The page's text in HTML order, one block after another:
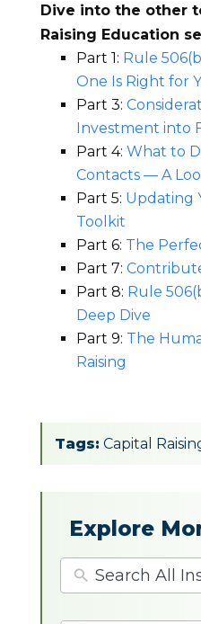
Dive into the other
Raising Education
Part 1: Rule
One Is Right for
Part 3:
Investment into
Part 4: What to
Contacts — A
Part 5: Updating
Toolkit
Part 6: The
Part 7:
Part 8: Rule
Deep Dive
Part 9: The
Raising
Tags: Capital
Explore